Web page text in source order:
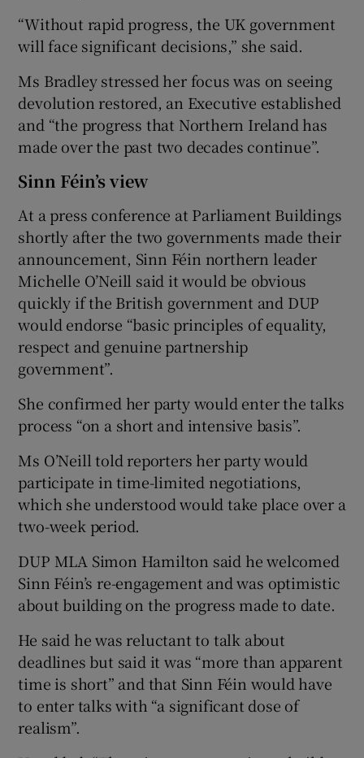
“Without rapid progress, the UK government
will face significant decisions,” she said.
Ms Bradley stressed her focus was on seeing
devolution restored, an Executive established
and “the progress that Northern Ireland has
made over the past two decades continue”.
Sinn Féin’s view
At a press conference at Parliament Buildings
shortly after the two governments made their
announcement, Sinn Féin northern leader
Michelle O’Neill said it would be obvious
quickly if the British government and DUP
would endorse “basic principles of equality,
respect and genuine partnership
government”.
She confirmed her party would enter the talks
process “on a short and intensive basis”.
Ms O’Neill told reporters her party would
participate in time-limited negotiations,
which she understood would take place over a
two-week period.
DUP MLA Simon Hamilton said he welcomed
Sinn Féin’s re-engagement and was optimistic
about building on the progress made to date.
He said he was reluctant to talk about
deadlines but said it was “more than apparent
time is short” and that Sinn Féin would have
to enter talks with “a significant dose of
realism”.